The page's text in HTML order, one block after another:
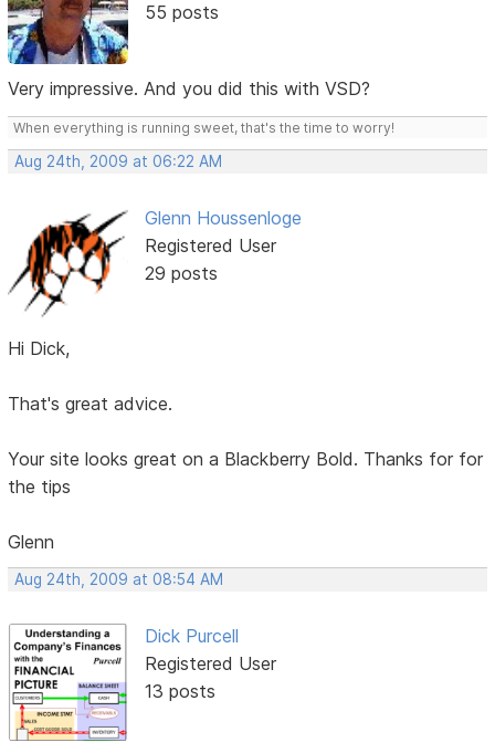
55 posts
Very impressive. And you did this with VSD?
When everything is running sweet, that's the time to worry!
Aug 24th, 2009 at 06:22 AM
Glenn Houssenloge
Registered User
29 posts
Hi Dick,
That's great advice.
Your site looks great on a Blackberry Bold. Thanks for for
the tips
Glenn
Aug 24th, 2009 at 08:54 AM
Dick Purcell
Registered User
13 posts